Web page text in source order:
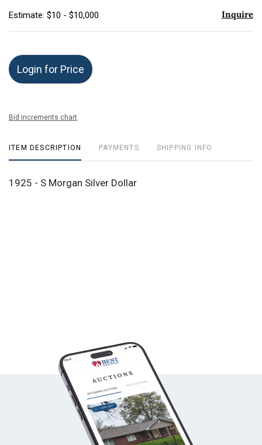
Estimate: $10 - $10,000 Inquire
Login for Price
Bid increments chart
ITEM DESCRIPTION PAYMENTS SHIPPING INFO
1925 - S Morgan Silver Dollar